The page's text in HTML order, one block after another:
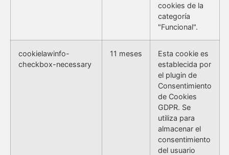
cookies de la
categoría
"Funcional".
cookielawinfo-
checkbox-necessary
11 meses
Esta cookie es
establecida por
el plugin de
Consentimiento
de Cookies
GDPR. Se
utiliza para
almacenar el
consentimiento
del usuario